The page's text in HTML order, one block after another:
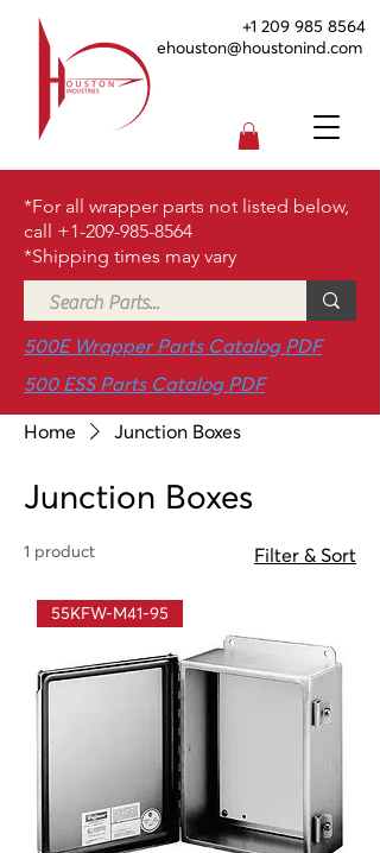
+1 209 985 8564
ehouston@houstonind.com
*For all wrapper parts not listed below,
call +1-209-985-8564
*Shipping times may vary
500E Wrapper Parts Catalog PDF
500 ESS Parts Catalog PDF
Home
Junction Boxes
Junction Boxes
1 product Filter & Sort
55KFW-M41-95